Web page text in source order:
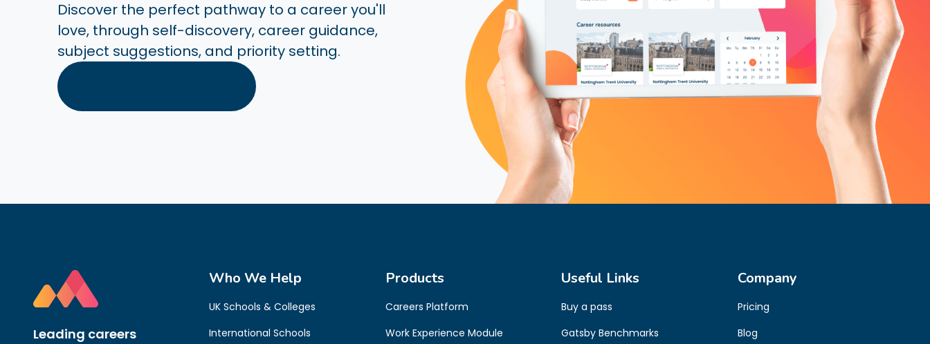
Discover the perfect pathway to a career you'll
love, through self-discovery, career guidance,
subject suggestions, and priority setting.
Leading careers
Who We Help
UK Schools & Colleges
International Schools
Products
Careers Platform
Work Experience Module
Useful Links
Buy a pass
Gatsby Benchmarks
Company
Pricing
Blog